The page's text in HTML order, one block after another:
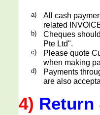
a)
All cash
related
b)
Cheques
Pte Ltd".
c)
Please quote
when making
d)
Payments
are also
4) Return